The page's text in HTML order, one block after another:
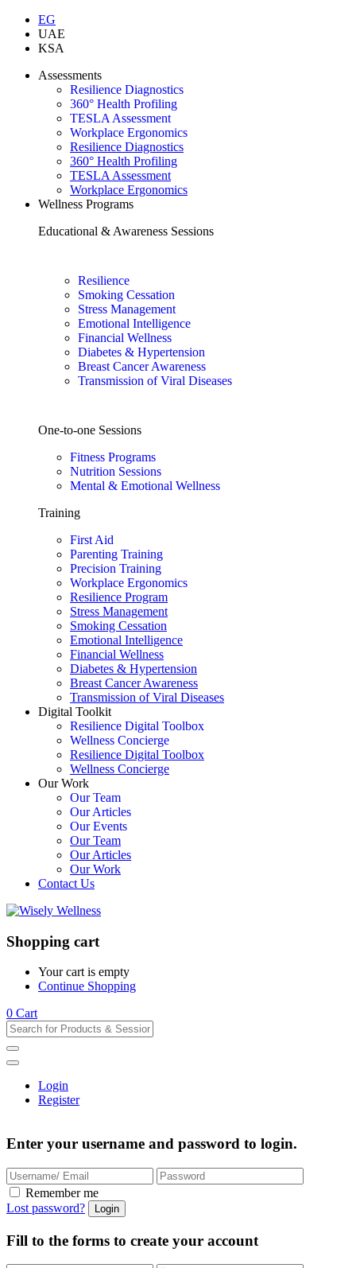
EG
UAE
KSA
Assessments
Resilience Diagnostics
360° Health Profiling
TESLA Assessment
Workplace Ergonomics
Resilience Diagnostics
360° Health Profiling
TESLA Assessment
Workplace Ergonomics
Wellness Programs
Educational & Awareness Sessions
Resilience
Smoking Cessation
Stress Management
Emotional Intelligence
Financial Wellness
Diabetes & Hypertension
Breast Cancer Awareness
Transmission of Viral Diseases
One-to-one Sessions
Fitness Programs
Nutrition Sessions
Mental & Emotional Wellness
Training
First Aid
Parenting Training
Precision Training
Workplace Ergonomics
Resilience Program
Stress Management
Smoking Cessation
Emotional Intelligence
Financial Wellness
Diabetes & Hypertension
Breast Cancer Awareness
Transmission of Viral Diseases
Digital Toolkit
Resilience Digital Toolbox
Wellness Concierge
Resilience Digital Toolbox
Wellness Concierge
Our Work
Our Team
Our Articles
Our Events
Our Team
Our Articles
Our Work
Contact Us
Shopping cart
Your cart is empty
Continue Shopping
0 Cart
Login
Register
Enter your username and password to login.
Remember me
Lost password?
Fill to the forms to create your account